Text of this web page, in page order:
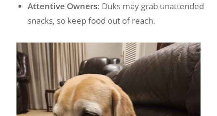
Attentive Owners: Duks may grab unattended
snacks, so keep food out of reach.